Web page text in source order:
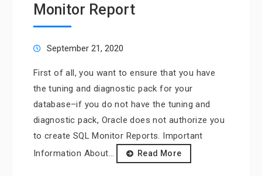
Monitor Report
September 21, 2020
First of all, you want to ensure that you have
the tuning and diagnostic pack for your
database–if you do not have the tuning and
diagnostic pack, Oracle does not authorize you
to create SQL Monitor Reports. Important
Information About…
Read More